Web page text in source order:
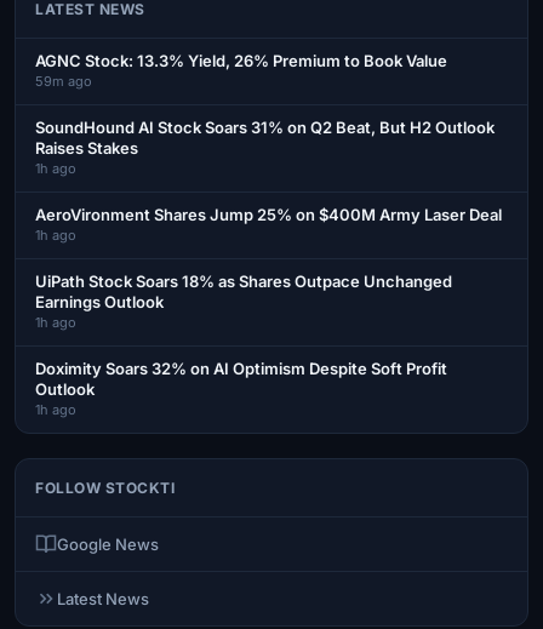
LATEST NEWS
AGNC Stock: 13.3% Yield, 26% Premium to Book Value
59m ago
SoundHound AI Stock Soars 31% on Q2 Beat, But H2 Outlook
Raises Stakes
1h ago
AeroVironment Shares Jump 25% on $400M Army Laser Deal
1h ago
UiPath Stock Soars 18% as Shares Outpace Unchanged
Earnings Outlook
1h ago
Doximity Soars 32% on AI Optimism Despite Soft Profit
Outlook
1h ago
FOLLOW STOCKTI
Google News
Latest News